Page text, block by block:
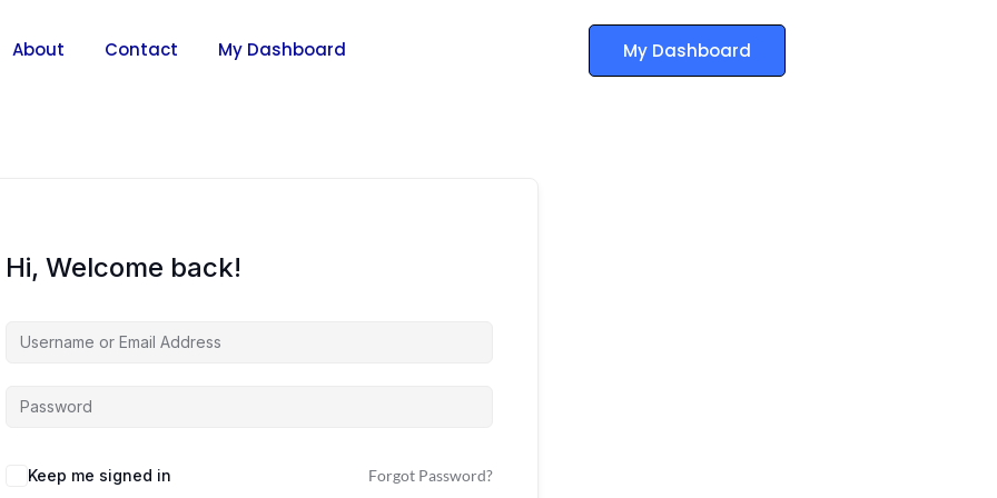
About Contact My Dashboard My Dashboard
Hi, Welcome back!
Keep me signed in Forgot Password?